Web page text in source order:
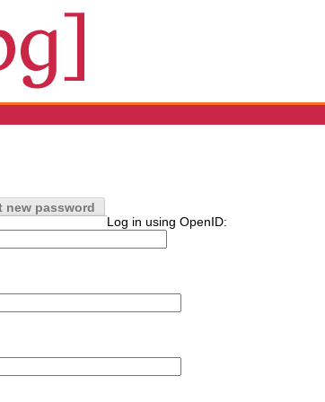
new password
Log in using OpenID: